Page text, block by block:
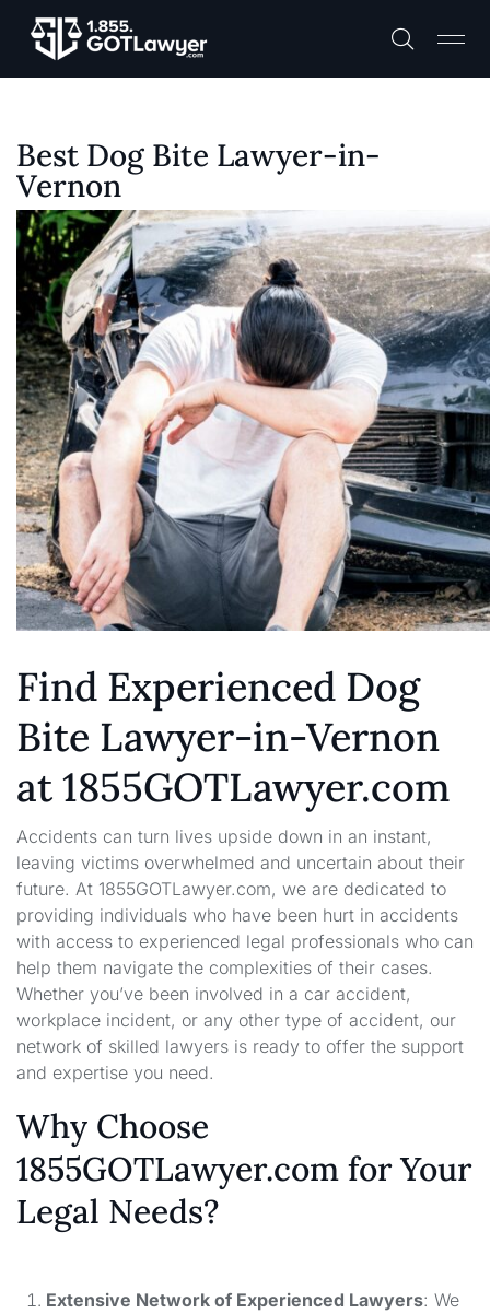
Best Dog Bite Lawyer-in-
Vernon
Find Experienced Dog
Bite Lawyer-in-Vernon
at 1855GOTLawyer.com
Accidents can turn lives upside down in an instant,
leaving victims overwhelmed and uncertain about their
future. At 1855GOTLawyer.com, we are dedicated to
providing individuals who have been hurt in accidents
with access to experienced legal professionals who can
help them navigate the complexities of their cases.
Whether you’ve been involved in a car accident,
workplace incident, or any other type of accident, our
network of skilled lawyers is ready to offer the support
and expertise you need.
Why Choose
1855GOTLawyer.com for Your
Legal Needs?
Extensive Network of Experienced Lawyers: We